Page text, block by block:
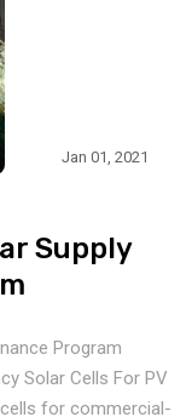
Jan 01, 2021
Supply
Program
Solar Cells For PV
for commercial-